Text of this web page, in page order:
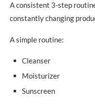
A consistent 3-step
constantly changing
A simple routine:
Cleanser
Moisturizer
Sunscreen